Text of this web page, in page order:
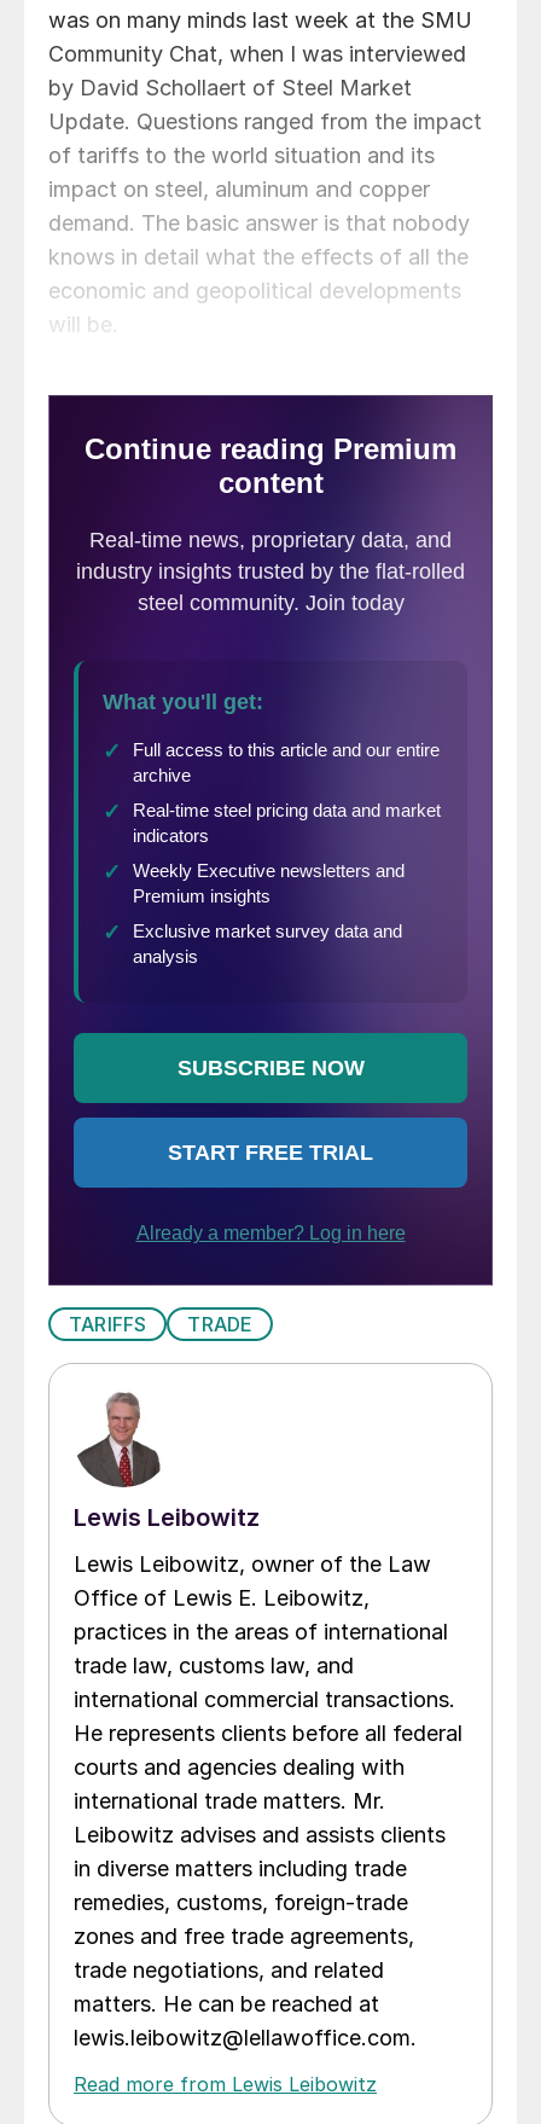
was on many minds last week at the SMU
Community Chat, when I was interviewed
by David Schollaert of Steel Market
Update. Questions ranged from the impact
of tariffs to the world situation and its
impact on steel, aluminum and copper
demand. The basic answer is that nobody
knows in detail what the effects of all the
economic and geopolitical developments
will be.
and nothing much changed in the Ukraine
war. The killing and destruction will
Trump seems to be willing to accept more
killing until a lasting peace agreement can
be worked out. That is what Putin wants.
President Trump. Will it be another
disastrous meeting like the one last
February? Who knows?
TARIFFS TRADE
Lewis Leibowitz
Lewis Leibowitz, owner of the Law
Office of Lewis E. Leibowitz,
practices in the areas of international
trade law, customs law, and
international commercial transactions.
He represents clients before all federal
courts and agencies dealing with
international trade matters. Mr.
Leibowitz advises and assists clients
in diverse matters including trade
remedies, customs, foreign-trade
zones and free trade agreements,
trade negotiations, and related
matters. He can be reached at
lewis.leibowitz@lellawoffice.com.
Read more from Lewis Leibowitz